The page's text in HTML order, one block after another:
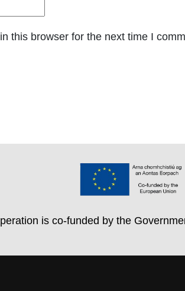
this browser for the next time I
is co-funded by the